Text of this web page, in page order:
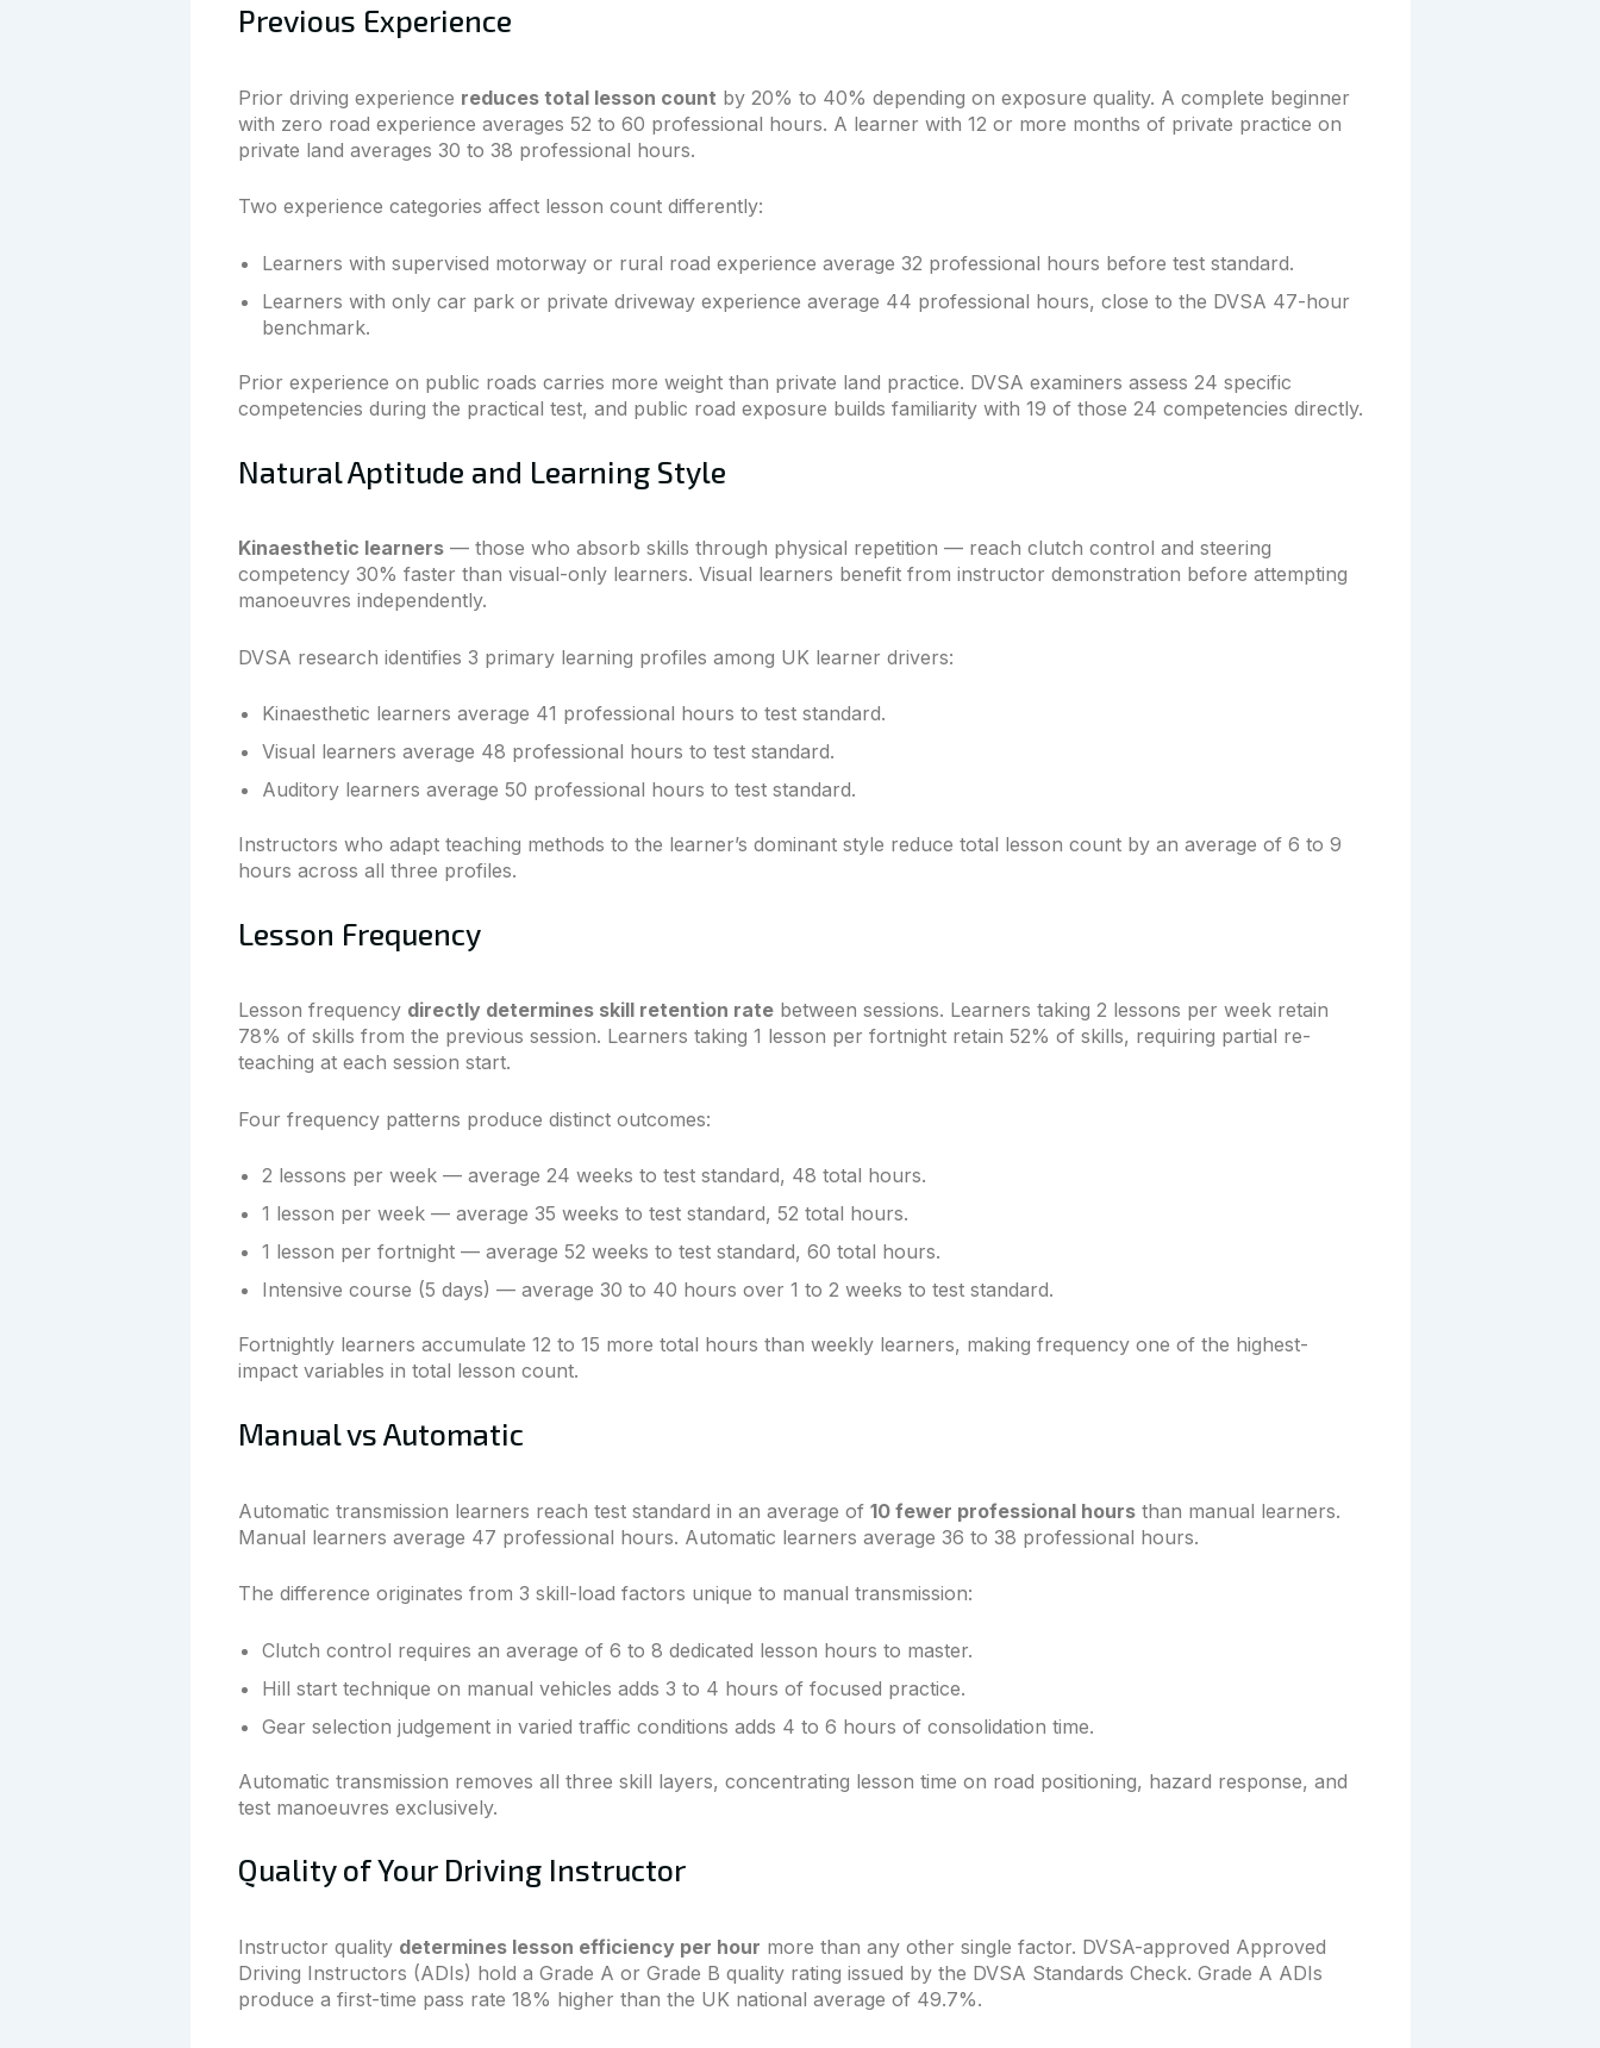
Previous Experience
Prior driving experience reduces total lesson count by 20% to 40% depending on exposure quality. A complete beginner
with zero road experience averages 52 to 60 professional hours. A learner with 12 or more months of private practice on
private land averages 30 to 38 professional hours.
Two experience categories affect lesson count differently:
Learners with supervised motorway or rural road experience average 32 professional hours before test standard.
Learners with only car park or private driveway experience average 44 professional hours, close to the DVSA 47-hour
benchmark.
Prior experience on public roads carries more weight than private land practice. DVSA examiners assess 24 specific
competencies during the practical test, and public road exposure builds familiarity with 19 of those 24 competencies directly.
Natural Aptitude and Learning Style
Kinaesthetic learners— those who absorb skills through physical repetition — reach clutch control and steering
competency 30% faster than visual-only learners. Visual learners benefit from instructor demonstration before attempting
manoeuvres independently.
DVSA research identifies 3 primary learning profiles among UK learner drivers:
Kinaesthetic learners average 41 professional hours to test standard.
Visual learners average 48 professional hours to test standard.
Auditory learners average 50 professional hours to test standard.
Instructors who adapt teaching methods to the learner’s dominant style reduce total lesson count by an average of 6 to 9
hours across all three profiles.
Lesson Frequency
Lesson frequency directly determines skill retention ratebetween sessions. Learners taking 2 lessons per week retain
78% of skills from the previous session. Learners taking 1 lesson per fortnight retain 52% of skills, requiring partial re-
teaching at each session start.
Four frequency patterns produce distinct outcomes:
2 lessons per week — average 24 weeks to test standard, 48 total hours.
1 lesson per week — average 35 weeks to test standard, 52 total hours.
1 lesson per fortnight — average 52 weeks to test standard, 60 total hours.
Intensive course (5 days) — average 30 to 40 hours over 1 to 2 weeks to test standard.
Fortnightly learners accumulate 12 to 15 more total hours than weekly learners, making frequency one of the highest-
impact variables in total lesson count.
Manual vs Automatic
Automatic transmission learners reach test standard in an average of 10 fewer professional hoursthan manual learners.
Manual learners average 47 professional hours. Automatic learners average 36 to 38 professional hours.
The difference originates from 3 skill-load factors unique to manual transmission:
Clutch control requires an average of 6 to 8 dedicated lesson hours to master.
Hill start technique on manual vehicles adds 3 to 4 hours of focused practice.
Gear selection judgement in varied traffic conditions adds 4 to 6 hours of consolidation time.
Automatic transmission removes all three skill layers, concentrating lesson time on road positioning, hazard response, and
test manoeuvres exclusively.
Quality of Your Driving Instructor
Instructor quality determines lesson efficiency per hour more than any other single factor. DVSA-approved Approved
Driving Instructors (ADIs) hold a Grade A or Grade B quality rating issued by the DVSA Standards Check. Grade A ADIs
produce a first-time pass rate 18% higher than the UK national average of 49.7%.